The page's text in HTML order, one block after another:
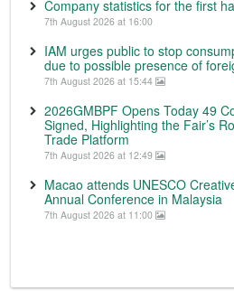
Company statistics for the first
7th August 2026 at 16:00
IAM urges public to stop
due to possible presence of
7th August 2026 at 15:44
2026GMBPF Opens Today 49
Signed, Highlighting the Fair’s
Trade Platform
7th August 2026 at 12:49
Macao attends UNESCO
Annual Conference in Malaysia
7th August 2026 at 11:00